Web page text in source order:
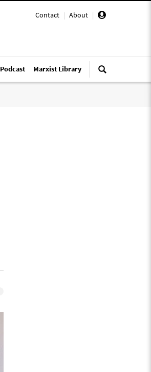
Contact | About |
Podcast Marxist Library